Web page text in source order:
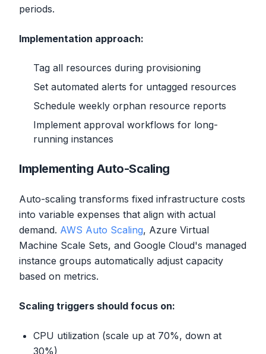
periods.
Implementation approach:
Tag all resources during provisioning
Set automated alerts for untagged resources
Schedule weekly orphan resource reports
Implement approval workflows for long-
running instances
Implementing Auto-Scaling
Auto-scaling transforms fixed infrastructure costs
into variable expenses that align with actual
demand. AWS Auto Scaling, Azure Virtual
Machine Scale Sets, and Google Cloud's managed
instance groups automatically adjust capacity
based on metrics.
Scaling triggers should focus on:
CPU utilization (scale up at 70%, down at
30%)